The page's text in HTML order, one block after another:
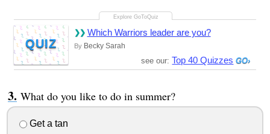
QUIZ
Which Warriors leader are you?
By Becky Sarah
see our:Top 40 Quizzes
What do you like to do in summer?
Get a tan